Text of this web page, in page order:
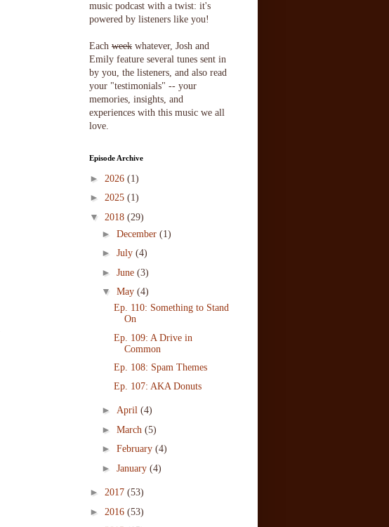
music podcast with a twist: it's
powered by listeners like you!
Each week whatever, Josh and
Emily feature several tunes sent in
by you, the listeners, and also read
your "testimonials" -- your
memories, insights, and
experiences with this music we all
love.
Episode Archive
► 2026 (1)
► 2025 (1)
▼ 2018 (29)
► December (1)
► July (4)
► June (3)
▼ May (4)
Ep. 110: Something to Stand
On
Ep. 109: A Drive in
Common
Ep. 108: Spam Themes
Ep. 107: AKA Donuts
► April (4)
► March (5)
► February (4)
► January (4)
► 2017 (53)
► 2016 (53)